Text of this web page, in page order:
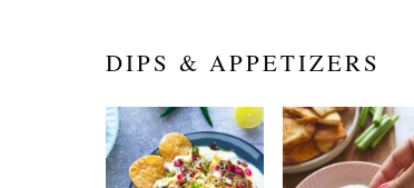
DIPS & APPETIZERS